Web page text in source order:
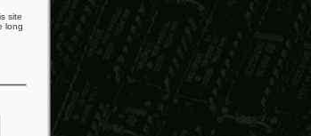
site
long